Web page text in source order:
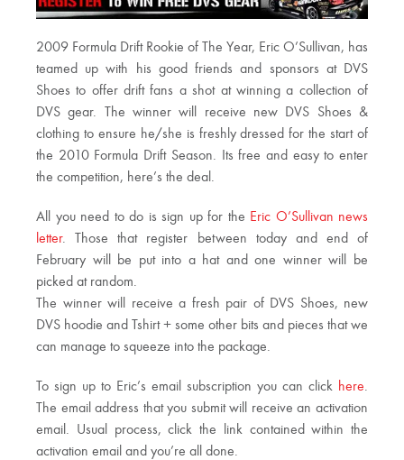
2009 Formula Drift Rookie of The Year, Eric O’Sullivan, has
teamed up with his good friends and sponsors at DVS
Shoes to offer drift fans a shot at winning a collection of
DVS gear. The winner will receive new DVS Shoes &
clothing to ensure he/she is freshly dressed for the start of
the 2010 Formula Drift Season. Its free and easy to enter
the competition, here’s the deal.
All you need to do is sign up for the Eric O’Sullivan news
letter. Those that register between today and end of
February will be put into a hat and one winner will be
picked at random.
The winner will receive a fresh pair of DVS Shoes, new
DVS hoodie and Tshirt + some other bits and pieces that we
can manage to squeeze into the package.
To sign up to Eric’s email subscription you can click here.
The email address that you submit will receive an activation
email. Usual process, click the link contained within the
activation email and you’re all done.